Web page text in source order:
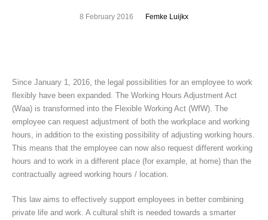
8 February 2016 Femke Luijkx
Since January 1, 2016, the legal possibilities for an employee to work
flexibly have been expanded. The Working Hours Adjustment Act
(Waa) is transformed into the Flexible Working Act (WfW). The
employee can request adjustment of both the workplace and working
hours, in addition to the existing possibility of adjusting working hours.
This means that the employee can now also request different working
hours and to work in a different place (for example, at home) than the
contractually agreed working hours / location.
This law aims to effectively support employees in better combining
private life and work. A cultural shift is needed towards a smarter